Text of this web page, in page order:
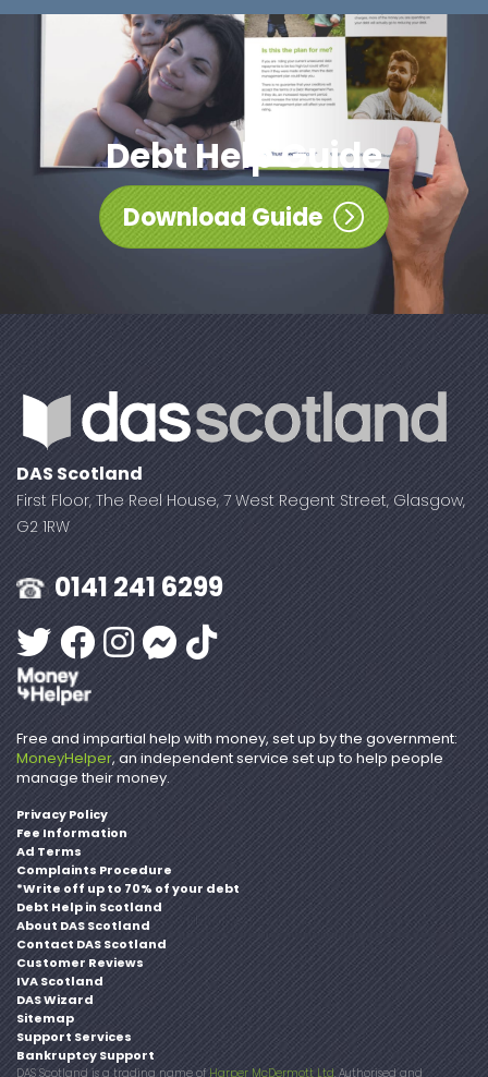
Debt Help Guide
Download Guide
DAS Scotland
First Floor, The Reel House, 7 West Regent Street, Glasgow,
G2 1RW
0141 241 6299
Free and impartial help with money, set up by the government:
MoneyHelper, an independent service set up to help people
manage their money.
Privacy Policy
Fee Information
Ad Terms
Complaints Procedure
*Write off up to 70% of your debt
Debt Help in Scotland
About DAS Scotland
Contact DAS Scotland
Customer Reviews
IVA Scotland
DAS Wizard
Sitemap
Support Services
Bankruptcy Support
DAS Scotland is a trading name ofHarper McDermott Ltd. Authorised and